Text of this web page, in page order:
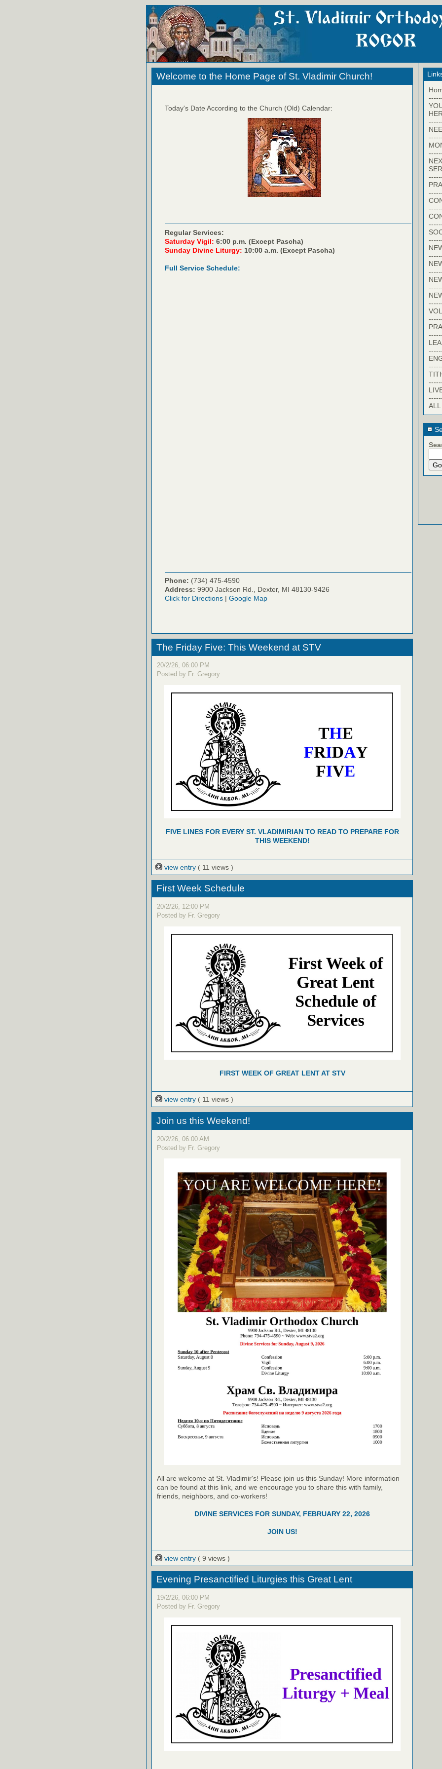
Welcome to the Home Page of St. Vladimir Church!
Today's Date According to the Church (Old) Calendar:
Regular Services:
Saturday Vigil: 6:00 p.m. (Except Pascha)
Sunday Divine Liturgy: 10:00 a.m. (Except Pascha)
Full Service Schedule:
Phone: (734) 475-4590
Address: 9900 Jackson Rd., Dexter, MI 48130-9426
Click for Directions | Google Map
The Friday Five: This Weekend at STV
20/2/26, 06:00 PM
Posted by Fr. Gregory
FIVE LINES FOR EVERY ST. VLADIMIRIAN TO READ TO PREPARE FOR
THIS WEEKEND!
view entry ( 11 views )
First Week Schedule
20/2/26, 12:00 PM
Posted by Fr. Gregory
FIRST WEEK OF GREAT LENT AT STV
view entry ( 11 views )
Join us this Weekend!
20/2/26, 06:00 AM
Posted by Fr. Gregory
All are welcome at St. Vladimir's! Please join us this Sunday! More information
can be found at this link, and we encourage you to share this with family,
friends, neighbors, and co-workers!
DIVINE SERVICES FOR SUNDAY, FEBRUARY 22, 2026
JOIN US!
view entry ( 9 views )
Evening Presanctified Liturgies this Great Lent
19/2/26, 06:00 PM
Posted by Fr. Gregory